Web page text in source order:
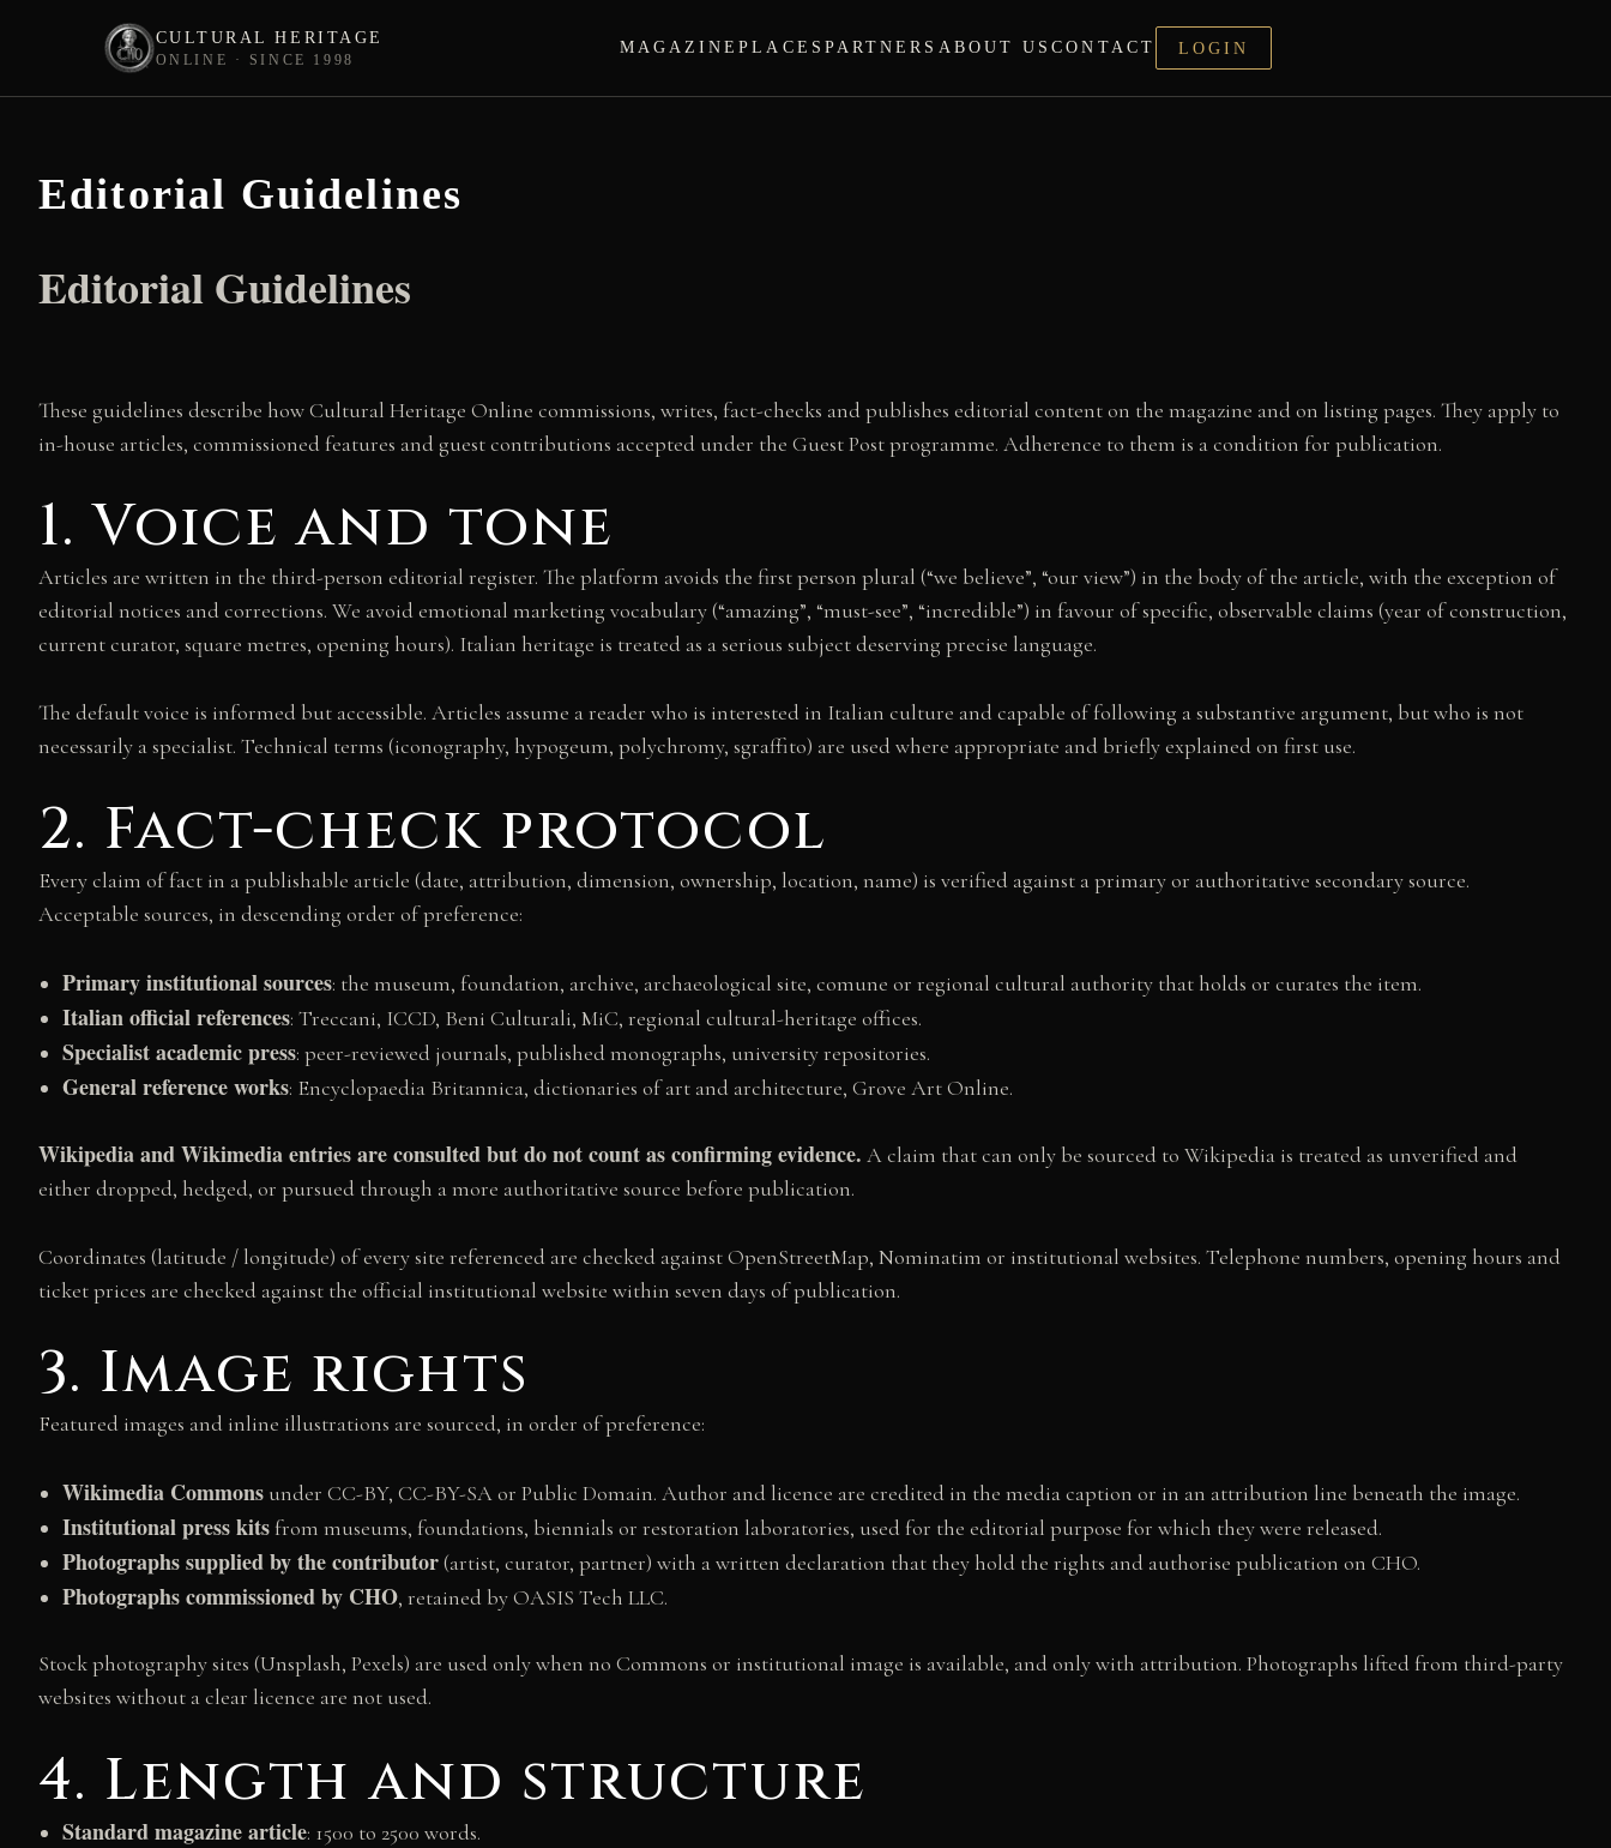
CULTURAL HERITAGE
ONLINE · SINCE 1998
MAGAZINEPLACES PARTNERS ABOUT USCONTACT LOGIN
contentEditorial Guidelines
Editorial Guidelines
These guidelines describe how Cultural Heritage Online commissions, writes, fact-checks and publishes editorial content on the magazine and on listing pages. They apply to
in-house articles, commissioned features and guest contributions accepted under the Guest Post programme. Adherence to them is a condition for publication.
1. Voice and tone
Articles are written in the third-person editorial register. The platform avoids the first person plural (“we believe”, “our view”) in the body of the article, with the exception of
editorial notices and corrections. We avoid emotional marketing vocabulary (“amazing”, “must-see”, “incredible”) in favour of specific, observable claims (year of construction,
current curator, square metres, opening hours). Italian heritage is treated as a serious subject deserving precise language.
The default voice is informed but accessible. Articles assume a reader who is interested in Italian culture and capable of following a substantive argument, but who is not
necessarily a specialist. Technical terms (iconography, hypogeum, polychromy, sgraffito) are used where appropriate and briefly explained on first use.
2. Fact-check protocol
Every claim of fact in a publishable article (date, attribution, dimension, ownership, location, name) is verified against a primary or authoritative secondary source.
Acceptable sources, in descending order of preference:
Primary institutional sources: the museum, foundation, archive, archaeological site, comune or regional cultural authority that holds or curates the item.
Italian official references: Treccani, ICCD, Beni Culturali, MiC, regional cultural-heritage offices.
Specialist academic press: peer-reviewed journals, published monographs, university repositories.
General reference works: Encyclopaedia Britannica, dictionaries of art and architecture, Grove Art Online.
Wikipedia and Wikimedia entries are consulted but do not count as confirming evidence. A claim that can only be sourced to Wikipedia is treated as unverified and
either dropped, hedged, or pursued through a more authoritative source before publication.
Coordinates (latitude / longitude) of every site referenced are checked against OpenStreetMap, Nominatim or institutional websites. Telephone numbers, opening hours and
ticket prices are checked against the official institutional website within seven days of publication.
3. Image rights
Featured images and inline illustrations are sourced, in order of preference:
Wikimedia Commons under CC-BY, CC-BY-SA or Public Domain. Author and licence are credited in the media caption or in an attribution line beneath the image.
Institutional press kits from museums, foundations, biennials or restoration laboratories, used for the editorial purpose for which they were released.
Photographs supplied by the contributor(artist, curator, partner) with a written declaration that they hold the rights and authorise publication on CHO.
Photographs commissioned by CHO, retained by OASIS Tech LLC.
Stock photography sites (Unsplash, Pexels) are used only when no Commons or institutional image is available, and only with attribution. Photographs lifted from third-party
websites without a clear licence are not used.
4. Length and structure
Standard magazine article: 1500 to 2500 words.